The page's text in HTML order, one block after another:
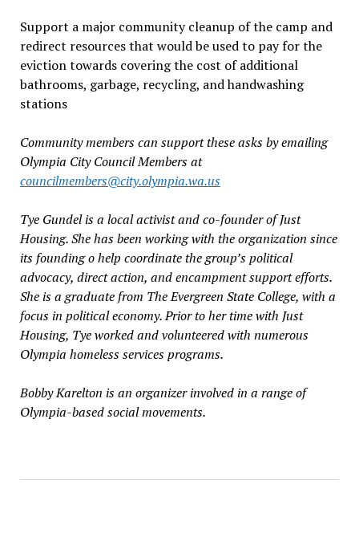
Support a major community cleanup of the camp and
redirect resources that would be used to pay for the
eviction towards covering the cost of additional
bathrooms, garbage, recycling, and handwashing
stations
Community members can support these asks by emailing
Olympia City Council Members at
councilmembers@city.olympia.wa.us
Tye Gundel is a local activist and co-founder of Just
Housing. She has been working with the organization since
its founding o help coordinate the group’s political
advocacy, direct action, and encampment support efforts.
She is a graduate from The Evergreen State College, with a
focus in political economy. Prior to her time with Just
Housing, Tye worked and volunteered with numerous
Olympia homeless services programs.
Bobby Karelton is an organizer involved in a range of
Olympia-based social movements.